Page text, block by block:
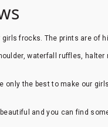
frocks. The prints are of
waterfall ruffles, halter
only the best to make our
and you can find